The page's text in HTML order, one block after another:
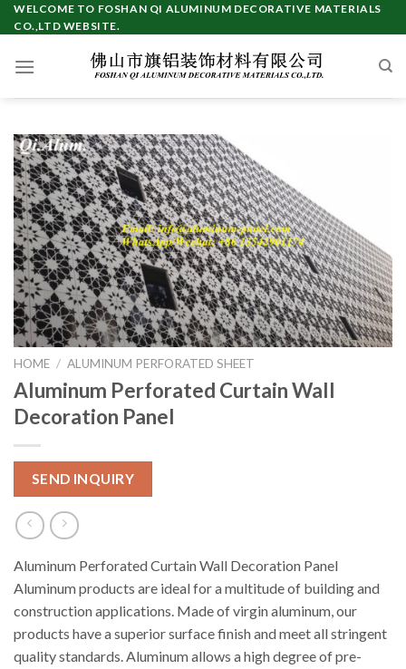
Skip
to
WELCOME TO FOSHAN QI ALUMINUM DECORATIVE MATERIALS
CO.,LTD WEBSITE.
HOME / ALUMINUM PERFORATED SHEET
Aluminum Perforated Curtain Wall
Decoration Panel
SEND INQUIRY
Aluminum Perforated Curtain Wall Decoration Panel
Aluminum products are ideal for a multitude of building and
construction applications. Made of virgin aluminum, our
products have a superior surface finish and meet all stringent
quality standards. Aluminum allows a high degree of pre-